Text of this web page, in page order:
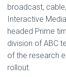
broadcast,
Interactive
headed Prime
division of ABC
of the research
rollout.